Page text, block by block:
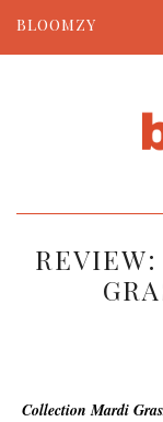
BLOOMZY
Collection Mardi